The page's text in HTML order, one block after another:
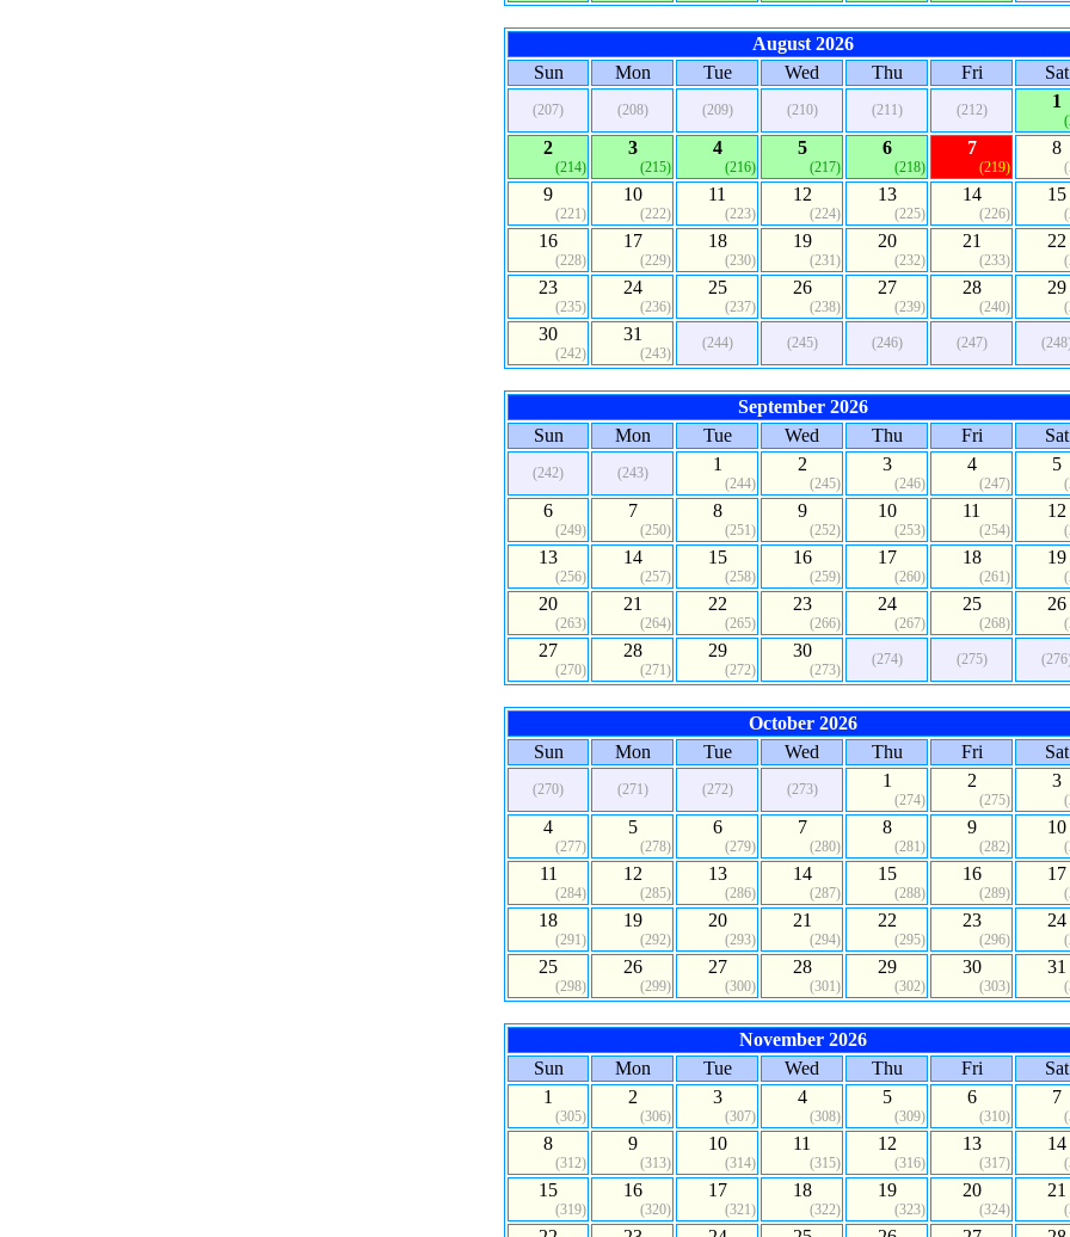
August 2026
Sun
Mon Tue Wed Thu Fri Sat
(207) (208) (209) (210) (211) (212) 1
2
(214)
3
(215)
4
(216)
5
(217)
6
(218)
7
(219)
8
9
(221)
10
(222)
11
(223)
12
(224)
13
(225)
14
(226)
15
16
(228)
17
(229)
18
(230)
19
(231)
20
(232)
21
(233)
22
23
(235)
24
(236)
25
(237)
26
(238)
27
(239)
28
(240)
29
30
(242)
31
(243)
(244) (245) (246) (247)
September 2026
Sun
Mon Tue Wed Thu Fri Sat
(242) (243) 1
(244)
2
(245)
3
(246)
4
(247)
5
6
(249)
7
(250)
8
(251)
9
(252)
10
(253)
11
(254)
12
13
(256)
14
(257)
15
(258)
16
(259)
17
(260)
18
(261)
19
20
(263)
21
(264)
22
(265)
23
(266)
24
(267)
25
(268)
26
27
(270)
28
(271)
29
(272)
30
(273)
(274) (275)
October 2026
Sun
Mon Tue Wed Thu Fri Sat
(270) (271) (272) (273) 1
(274)
2
(275)
3
4
(277)
5
(278)
6
(279)
7
(280)
8
(281)
9
(282)
10
11
(284)
12
(285)
13
(286)
14
(287)
15
(288)
16
(289)
17
18
(291)
19
(292)
20
(293)
21
(294)
22
(295)
23
(296)
24
25
(298)
26
(299)
27
(300)
28
(301)
29
(302)
30
(303)
31
November 2026
Sun
Mon Tue Wed Thu Fri
Sat
1
(305)
2
(306)
3
(307)
4
(308)
5
(309)
6
(310)
7
8
(312)
9
(313)
10
(314)
11
(315)
12
(316)
13
(317)
14
15
(319)
16
(320)
17
(321)
18
(322)
19
(323)
20
(324)
21